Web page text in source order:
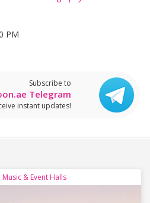
PM
Subscribe to
Telegram
instant updates!
& Event Halls